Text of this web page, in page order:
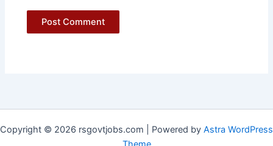
Copyright © 2026 rsgovtjobs.com | Powered by Astra WordPress